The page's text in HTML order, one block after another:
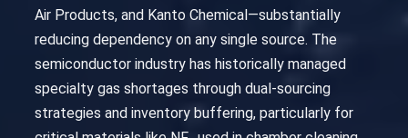
Air Products, and Kanto Chemical—substantially
reducing dependency on any single source. The
semiconductor industry has historically managed
specialty gas shortages through dual-sourcing
strategies and inventory buffering, particularly for